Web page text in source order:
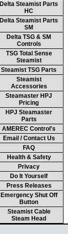
Delta Steamist Parts
HC
Delta Steamist Parts
SM
Delta TSG & SM
Controls
TSG Total Sense
Steamist
Steamist TSG Parts
Steamist
Accessories
Steamaster HPJ
Pricing
HPJ Steamaster
Parts
AMEREC Control's
Email / Contact Us
FAQ
Health & Safety
Privacy
Do It Yourself
Press Releases
Emergency Shut Off
Button
Steamist Cable
Steam Head